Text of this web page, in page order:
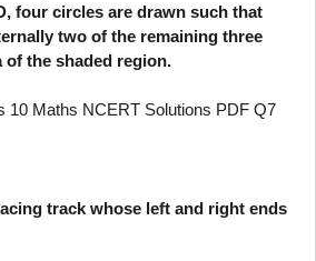
four circles are drawn such that
two of the remaining three
of the shaded region.
track whose left and right ends